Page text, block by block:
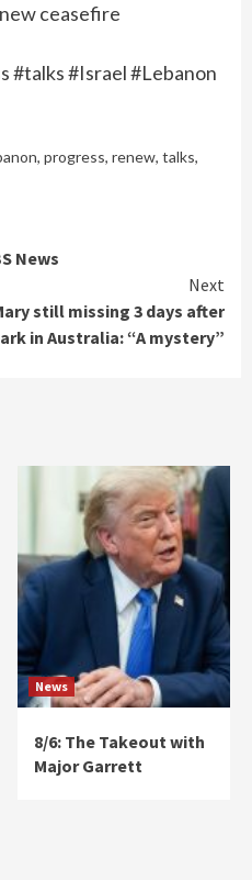
ceasefire
#talks #Israel #Lebanon
, progress, renew, talks,
News
Next
still missing 3 days after
in Australia: “A mystery”
News
8/6: The Takeout with
Major Garrett